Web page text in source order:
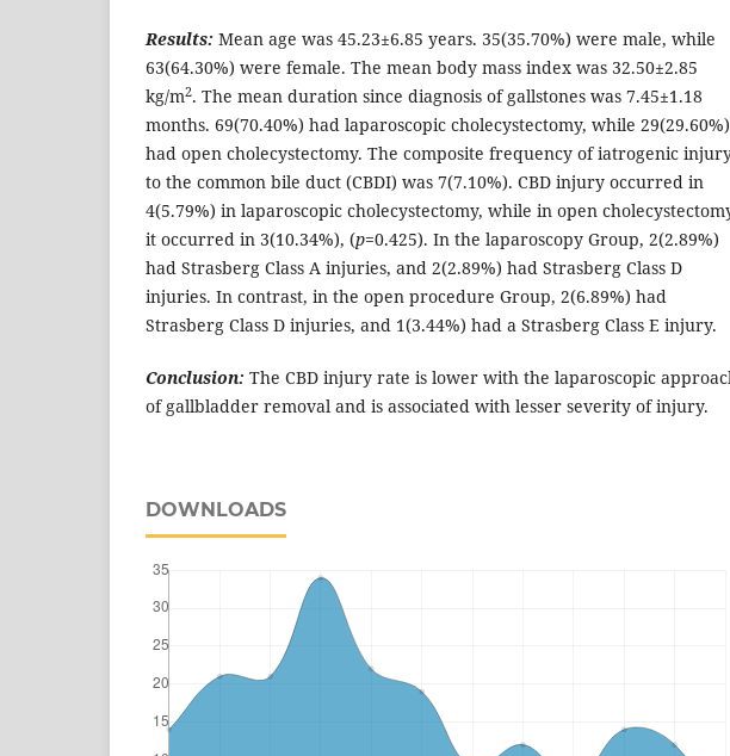
Results: Mean age was 45.23±6.85 years. 35(35.70%) were male, while
63(64.30%) were female. The mean body mass index was 32.50±2.85
kg/m2. The mean duration since diagnosis of gallstones was 7.45±1.18
months. 69(70.40%) had laparoscopic cholecystectomy, while 29(29.60%)
had open cholecystectomy. The composite frequency of iatrogenic
to the common bile duct (CBDI) was 7(7.10%). CBD injury occurred in
4(5.79%) in laparoscopic cholecystectomy, while in open
it occurred in 3(10.34%), (p=0.425). In the laparoscopy Group, 2(2.89%)
had Strasberg Class A injuries, and 2(2.89%) had Strasberg Class D
injuries. In contrast, in the open procedure Group, 2(6.89%) had
Strasberg Class D injuries, and 1(3.44%) had a Strasberg Class E injury.
Conclusion: The CBD injury rate is lower with the laparoscopic
of gallbladder removal and is associated with lesser severity of injury.
DOWNLOADS